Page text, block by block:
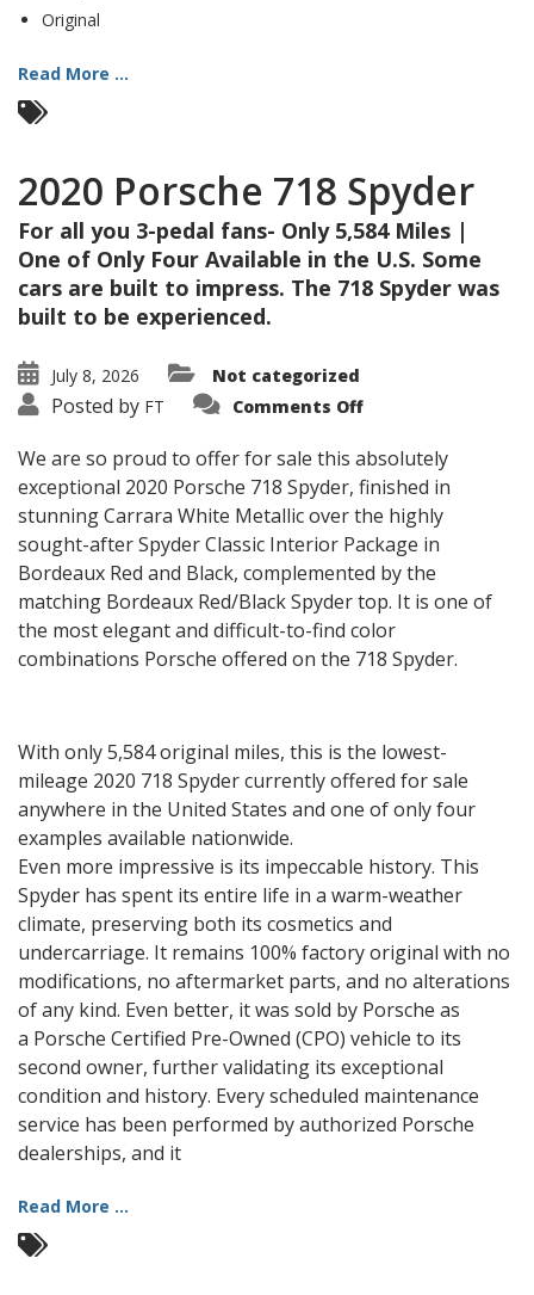
Original
Read More ...
2020 Porsche 718 Spyder
For all you 3-pedal fans- Only 5,584 Miles |
One of Only Four Available in the U.S. Some
cars are built to impress. The 718 Spyder was
built to be experienced.
July 8, 2026 Not categorized
Posted by FT Comments Offon
718
Spyder
We are so proud to offer for sale this absolutely
exceptional 2020 Porsche 718 Spyder, finished in
stunning Carrara White Metallic over the highly
sought-after Spyder Classic Interior Package in
Bordeaux Red and Black, complemented by the
matching Bordeaux Red/Black Spyder top. It is one of
the most elegant and difficult-to-find color
combinations Porsche offered on the 718 Spyder.
With only 5,584 original miles, this is the lowest-
mileage 2020 718 Spyder currently offered for sale
anywhere in the United States and one of only four
examples available nationwide.
Even more impressive is its impeccable history. This
Spyder has spent its entire life in a warm-weather
climate, preserving both its cosmetics and
undercarriage. It remains 100% factory original with no
modifications, no aftermarket parts, and no alterations
of any kind. Even better, it was sold by Porsche as
a Porsche Certified Pre-Owned (CPO) vehicle to its
second owner, further validating its exceptional
condition and history. Every scheduled maintenance
service has been performed by authorized Porsche
dealerships, and it
Read More ...